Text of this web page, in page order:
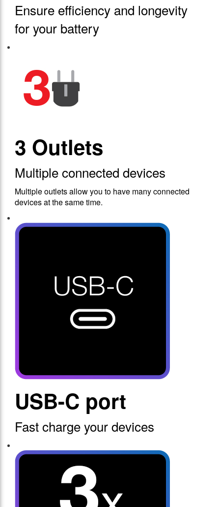
Ensure efficiency and longevity
for your battery
3 Outlets
Multiple connected devices
Multiple outlets allow you to have many connected
devices at the same time.
USB-C port
Fast charge your devices